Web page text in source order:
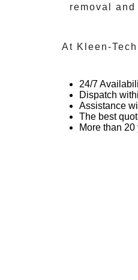
removal and
At Kleen-Tech
24/7
Dispatch
Assistance
The best
More than